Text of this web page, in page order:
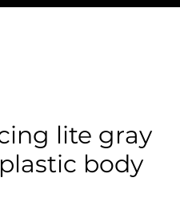
lite gray
body